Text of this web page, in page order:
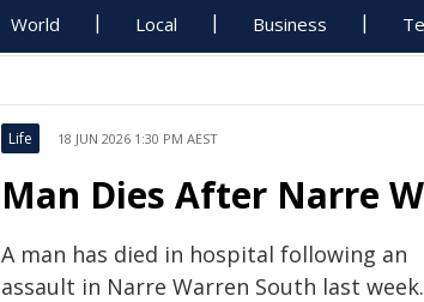
World Local Business
Life 18 JUN 2026 1:30 PM AEST
Man Dies After Narre
A man has died in hospital following an
assault in Narre Warren South last week.